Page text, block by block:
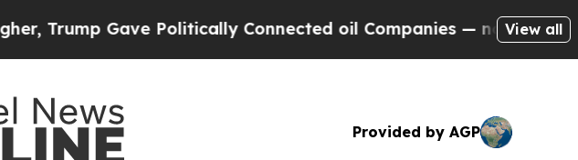
Gave Politically Connected oil Companies — not Taxpayers —
View all
Provided by AGP